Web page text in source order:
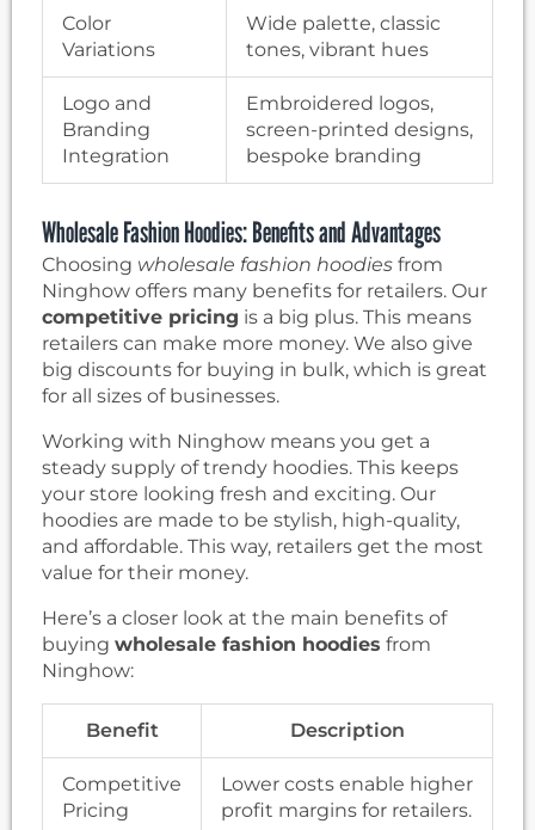
Color
Variations
Wide palette, classic
tones, vibrant hues
Logo and
Branding
Integration
Embroidered logos,
screen-printed designs,
bespoke branding
Wholesale Fashion Hoodies: Benefits and Advantages
Choosing wholesale fashion hoodies from
Ninghow offers many benefits for retailers. Our
competitive pricing is a big plus. This means
retailers can make more money. We also give
big discounts for buying in bulk, which is great
for all sizes of businesses.
Working with Ninghow means you get a
steady supply of trendy hoodies. This keeps
your store looking fresh and exciting. Our
hoodies are made to be stylish, high-quality,
and affordable. This way, retailers get the most
value for their money.
Here’s a closer look at the main benefits of
buying wholesale fashion hoodies from
Ninghow:
Benefit Description
Competitive
Pricing
Lower costs enable higher
profit margins for retailers.